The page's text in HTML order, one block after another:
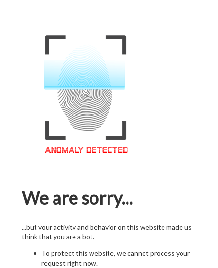
We are sorry...
...but your activity and behavior on this website made us
think that you are a bot.
To protect this website, we cannot process your
request right now.